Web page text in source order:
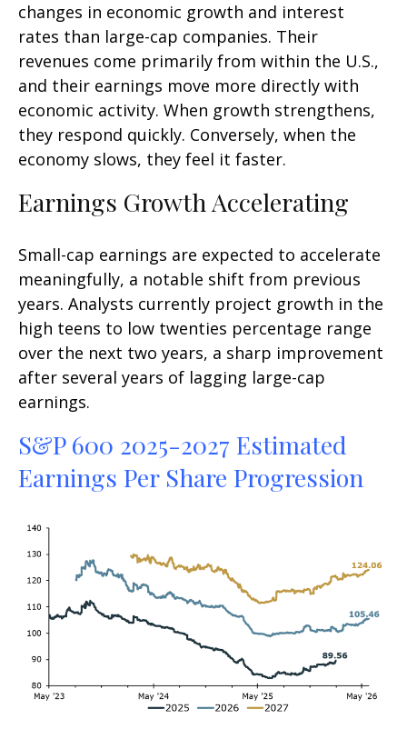
changes in economic growth and interest
rates than large-cap companies. Their
revenues come primarily from within the U.S.,
and their earnings move more directly with
economic activity. When growth strengthens,
they respond quickly. Conversely, when the
economy slows, they feel it faster.
Earnings Growth Accelerating
Small-cap earnings are expected to accelerate
meaningfully, a notable shift from previous
years. Analysts currently project growth in the
high teens to low twenties percentage range
over the next two years, a sharp improvement
after several years of lagging large-cap
earnings.
S&P 600 2025-2027 Estimated
Earnings Per Share Progression